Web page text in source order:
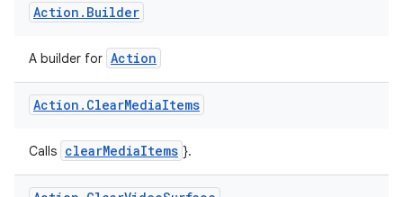
Builder
A builder for Action
Action.ClearMediaItems
Calls clearMediaItems }.